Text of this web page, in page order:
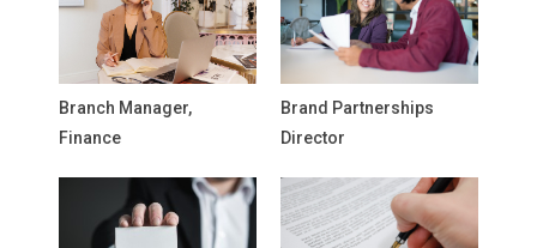
Branch Manager,
Finance
Brand Partnerships
Director